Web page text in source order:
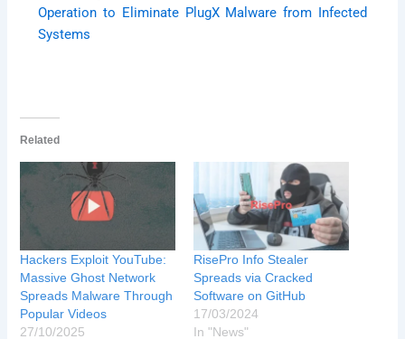
Operation to Eliminate PlugX Malware from Infected
Systems
Related
Hackers Exploit YouTube:
Massive Ghost Network
Spreads Malware Through
Popular Videos
27/10/2025
RisePro Info Stealer
Spreads via Cracked
Software on GitHub
17/03/2024
In "News"